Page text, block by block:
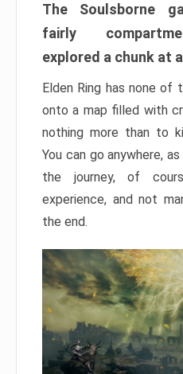
The Soulsborne
fairly
explored a chunk at
Elden Ring has none
onto a map filled with
nothing more than to
You can go anywhere,
the journey, of
experience, and not
the end.